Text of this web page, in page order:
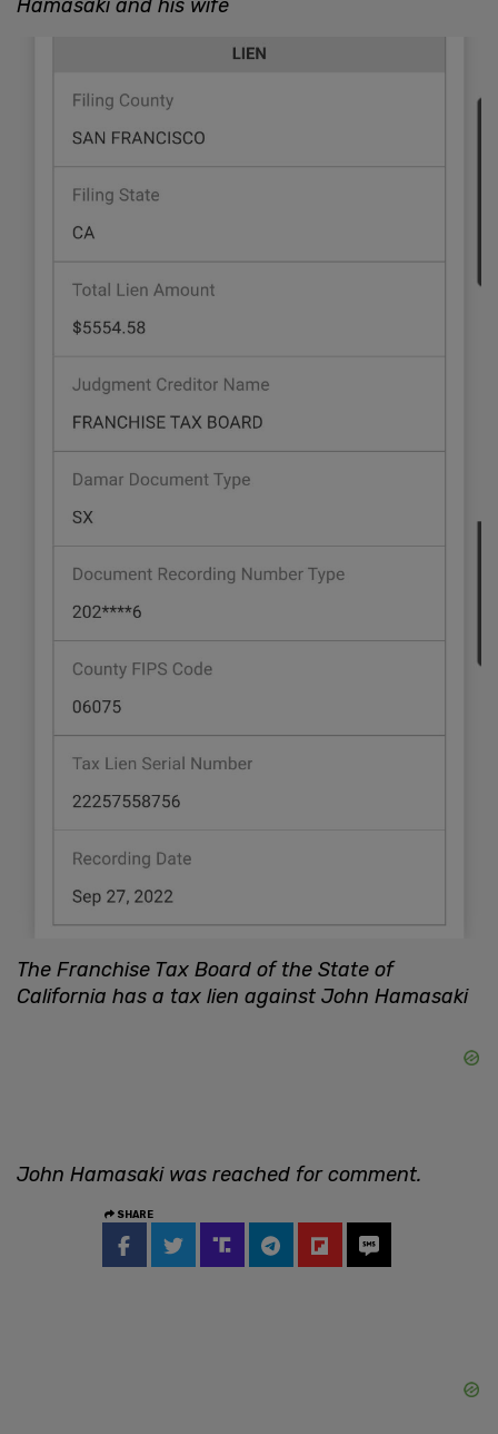
Hamasaki and his wife
The Franchise Tax Board of the State of
California has a tax lien against John Hamasaki
John Hamasaki was reached for comment.
SHARE